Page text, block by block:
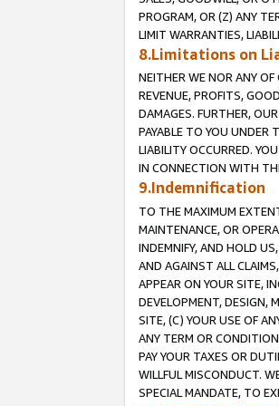
PROGRAM, OR (Z) ANY
LIMIT WARRANTIES,
8.Limitations on
NEITHER WE NOR ANY OF
REVENUE, PROFITS,
DAMAGES. FURTHER,
PAYABLE TO YOU UNDER
LIABILITY OCCURRED.
IN CONNECTION WITH
9.Indemnification
TO THE MAXIMUM
MAINTENANCE, OR
INDEMNIFY, AND HOLD
AND AGAINST ALL
APPEAR ON YOUR SITE,
DEVELOPMENT, DESIGN,
SITE, (C) YOUR USE OF
ANY TERM OR
PAY YOUR TAXES OR
WILLFUL MISCONDUCT.
SPECIAL MANDATE, TO